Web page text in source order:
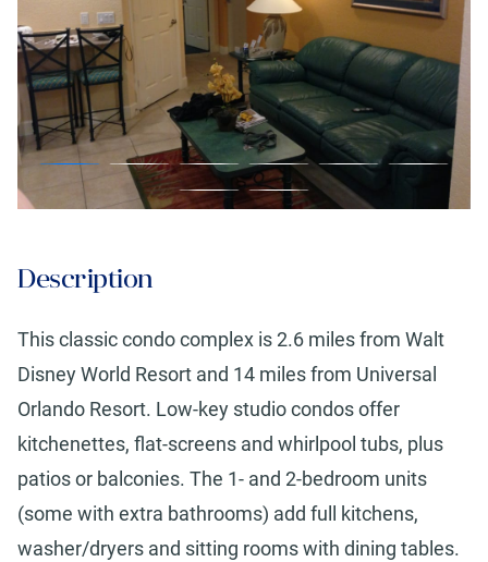
Description
This classic condo complex is 2.6 miles from Walt
Disney World Resort and 14 miles from Universal
Orlando Resort. Low-key studio condos offer
kitchenettes, flat-screens and whirlpool tubs, plus
patios or balconies. The 1- and 2-bedroom units
(some with extra bathrooms) add full kitchens,
washer/dryers and sitting rooms with dining tables.